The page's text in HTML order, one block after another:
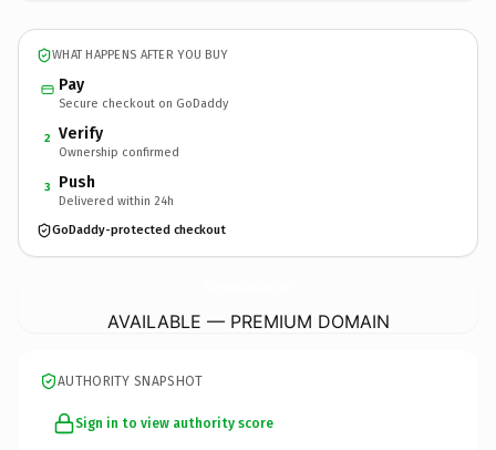
WHAT HAPPENS AFTER YOU BUY
Pay
Secure checkout on GoDaddy
2 Verify
Ownership confirmed
3 Push
Delivered within 24h
GoDaddy-protected checkout
AVAILABLE — PREMIUM DOMAIN
AUTHORITY SNAPSHOT
Sign in to view authority score